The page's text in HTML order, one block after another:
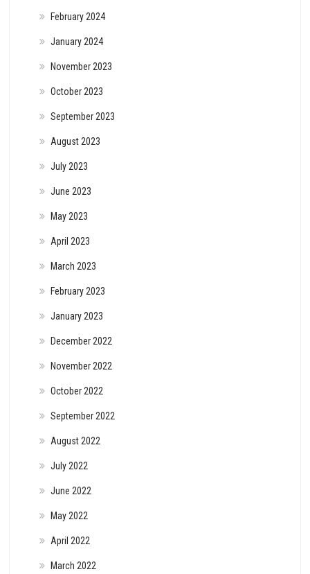
February 2024
January 2024
November 2023
October 2023
September 2023
August 2023
July 2023
June 2023
May 2023
April 2023
March 2023
February 2023
January 2023
December 2022
November 2022
October 2022
September 2022
August 2022
July 2022
June 2022
May 2022
April 2022
March 2022